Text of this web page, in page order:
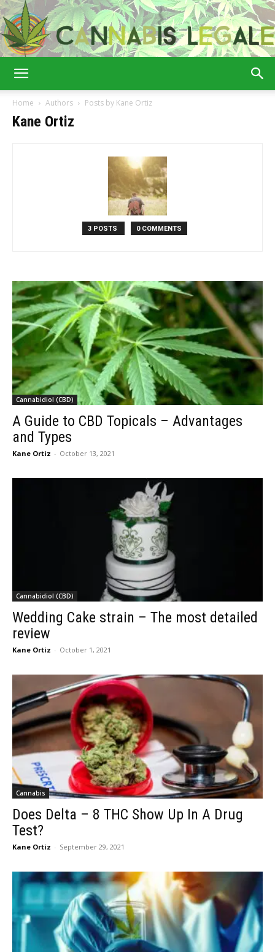
Home Authors Posts by Kane Ortiz
Kane Ortiz
3 POSTS 0 COMMENTS
Cannabidiol (CBD)
A Guide to CBD Topicals – Advantages
and Types
Kane Ortiz - October 13, 2021
Cannabidiol (CBD)
Wedding Cake strain – The most detailed
review
Kane Ortiz - October 1, 2021
Cannabis
Does Delta – 8 THC Show Up In A Drug
Test?
Kane Ortiz - September 29, 2021